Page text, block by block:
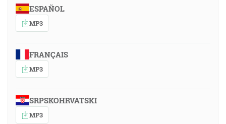
ESPAÑOL
MP3
FRANÇAIS
MP3
SRPSKOHRVATSKI
MP3